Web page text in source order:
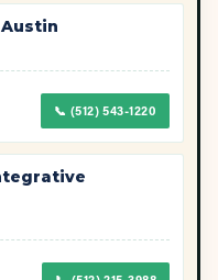
📞 (512) 543-1220